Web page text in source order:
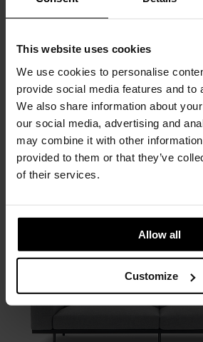
This website uses cookies
We use cookies to personalise
provide social media features and to
We also share information about
our social media, advertising and
may combine it with other
provided to them or that they’ve
of their services.
Allow all
Customize